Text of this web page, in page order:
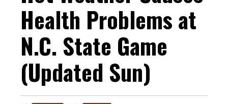
Health Problems at
N.C. State Game
(Updated Sun)